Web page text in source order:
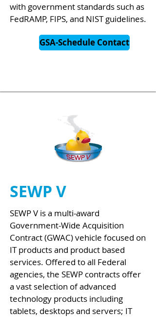
with government standards such as
FedRAMP, FIPS, and NIST guidelines.
GSA-Schedule Contact
SEWP V
SEWP V is a multi-award
Government-Wide Acquisition
Contract (GWAC) vehicle focused on
IT products and product based
services. Offered to all Federal
agencies, the SEWP contracts offer
a vast selection of advanced
technology products including
tablets, desktops and servers; IT